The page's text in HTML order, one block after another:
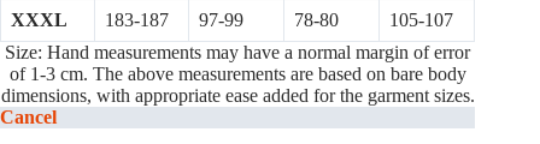
XXXL 183-187 97-99 78-80
105-107
Size: Hand measurements may have a normal margin of error
of 1-3 cm. The above measurements are based on bare body
dimensions, with appropriate ease added for the garment sizes.
Cancel